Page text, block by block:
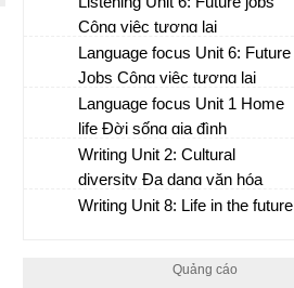
Công việc tương lai
Language focus Unit 6: Future
Jobs Công việc tương lai
Language focus Unit 1 Home
life Đời sống gia đình
Writing Unit 2: Cultural
diversity Đa dạng văn hóa
Writing Unit 8: Life in the future